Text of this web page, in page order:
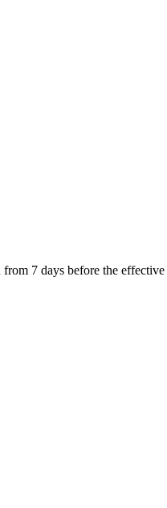
7 days before the